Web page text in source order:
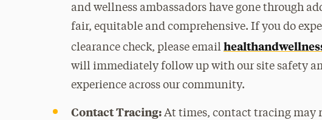
and wellness ambassadors have gone through
fair, equitable and comprehensive. If you do
clearance check, please email
will immediately follow up with our site safety
experience across our community.
Contact Tracing: At times, contact tracing may